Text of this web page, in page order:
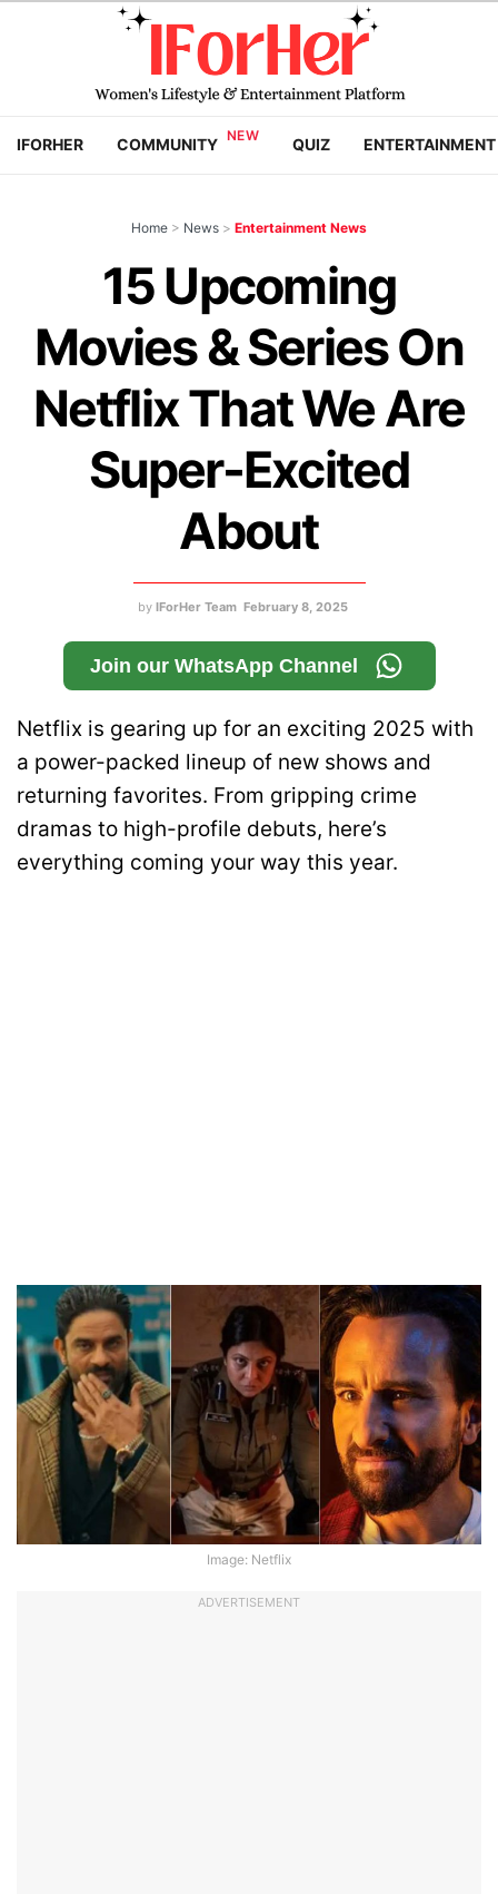
IFORHER COMMUNITY QUIZ ENTERTAINMENT
Home > News > Entertainment News
15 Upcoming
Movies & Series On
Netflix That We Are
Super-Excited
About
by IForHer Team February 8, 2025
Join our WhatsApp Channel
Netflix is gearing up for an exciting 2025 with
a power-packed lineup of new shows and
returning favorites. From gripping crime
dramas to high-profile debuts, here’s
everything coming your way this year.
Image: Netflix
ADVERTISEMENT